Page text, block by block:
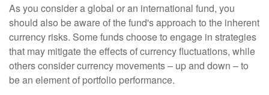
As you consider a global or an international fund, you
should also be aware of the fund's approach to the inherent
currency risks. Some funds choose to engage in strategies
that may mitigate the effects of currency fluctuations, while
others consider currency movements – up and down – to
be an element of portfolio performance.